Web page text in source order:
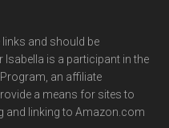
and should be
is a participant in the
an affiliate
a means for sites to
and linking to Amazon.com